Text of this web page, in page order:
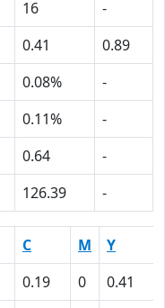
16
-
0.41
0.89
0.08%
-
0.11%
-
0.64
-
126.39 -
C M
Y
0.19 0
0.41